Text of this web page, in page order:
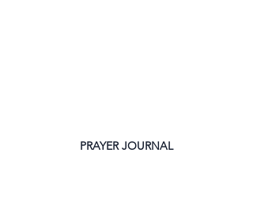
PRAYER JOURNAL